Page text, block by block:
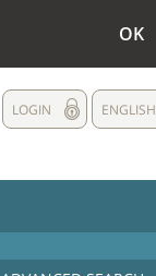
OK
ENGLISH
LOGIN